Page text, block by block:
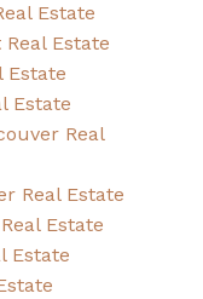
Estate
Estate
Estate
Estate
Real
Real Estate
Estate
Estate